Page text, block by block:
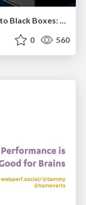
Jamie Indigo - Trashchat’s Guide to Black Boxes: Technical SEO Tactics for LLMs
0 560